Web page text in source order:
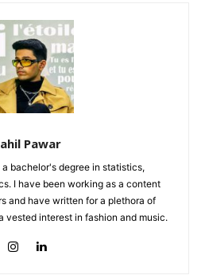
Pawar
bachelor's degree in statistics,
I have been working as a content
and have written for a plethora of
vested interest in fashion and music.